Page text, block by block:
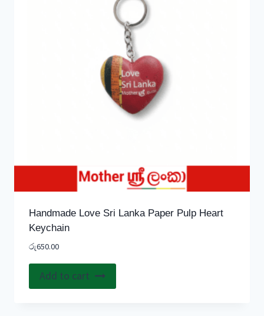
Handmade Love Sri Lanka Paper Pulp Heart
Keychain
රු650.00
Add to cart